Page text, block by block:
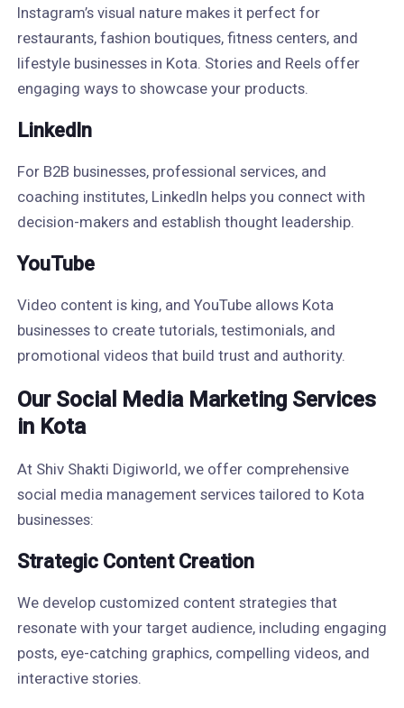
Instagram’s visual nature makes it perfect for
restaurants, fashion boutiques, fitness centers, and
lifestyle businesses in Kota. Stories and Reels offer
engaging ways to showcase your products.
LinkedIn
For B2B businesses, professional services, and
coaching institutes, LinkedIn helps you connect with
decision-makers and establish thought leadership.
YouTube
Video content is king, and YouTube allows Kota
businesses to create tutorials, testimonials, and
promotional videos that build trust and authority.
Our Social Media Marketing Services
in Kota
At Shiv Shakti Digiworld, we offer comprehensive
social media management services tailored to Kota
businesses:
Strategic Content Creation
We develop customized content strategies that
resonate with your target audience, including engaging
posts, eye-catching graphics, compelling videos, and
interactive stories.